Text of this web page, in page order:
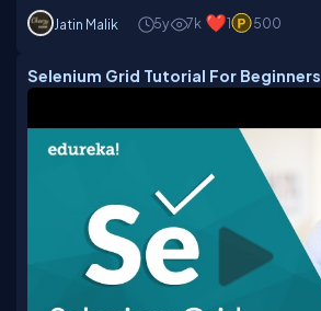
Jatin Malik 5y 7k 1 500
Selenium Grid Tutorial For Beginners